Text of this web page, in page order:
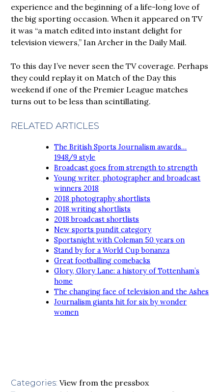
experience and the beginning of a life-long love of
the big sporting occasion. When it appeared on TV
it was “a match edited into instant delight for
television viewers,” Ian Archer in the Daily Mail.
To this day I’ve never seen the TV coverage. Perhaps
they could replay it on Match of the Day this
weekend if one of the Premier League matches
turns out to be less than scintillating.
RELATED ARTICLES
The British Sports Journalism awards…
1948/9 style
Broadcast goes from strength to strength
Young writer, photographer and broadcast
winners 2018
2018 photography shortlists
2018 writing shortlists
2018 broadcast shortlists
New sports pundit category
Sportsnight with Coleman 50 years on
Stand by for a World Cup bonanza
Great footballing comebacks
Glory, Glory Lane: a history of Tottenham’s
home
The changing face of television and the Ashes
Journalism giants hit for six by wonder
women
Categories: View from the pressbox